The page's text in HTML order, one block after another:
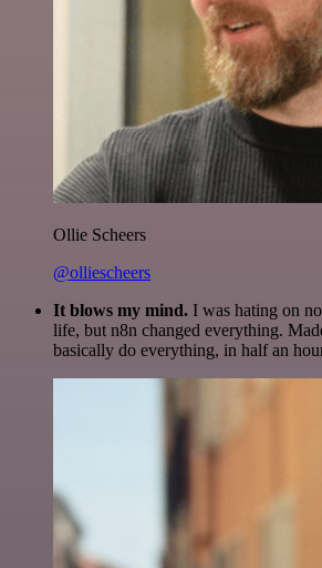
Ollie Scheers
@olliescheers
It blows my mind. I was hating on
life, but n8n changed everything.
basically do everything, in half an